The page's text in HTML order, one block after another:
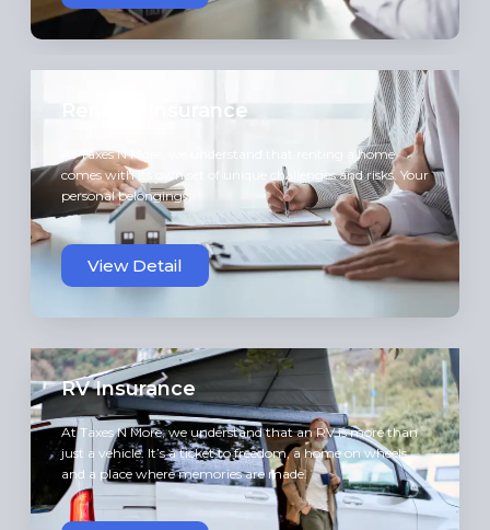
Renters Insurance
At Taxes N More, we understand that renting a home
comes with its own set of unique challenges and risks. Your
personal belongings,
View Detail
RV Insurance
At Taxes N More, we understand that an RV is more than
just a vehicle. It’s a ticket to freedom, a home on wheels,
and a place where memories are made.